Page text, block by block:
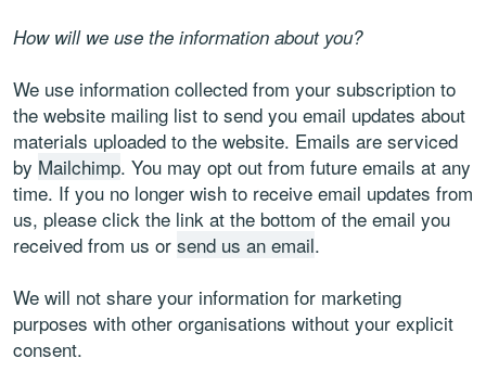
How will we use the information about you?
We use information collected from your subscription to
the website mailing list to send you email updates about
materials uploaded to the website. Emails are serviced
by Mailchimp. You may opt out from future emails at any
time. If you no longer wish to receive email updates from
us, please click the link at the bottom of the email you
received from us or send us an email.
We will not share your information for marketing
purposes with other organisations without your explicit
consent.